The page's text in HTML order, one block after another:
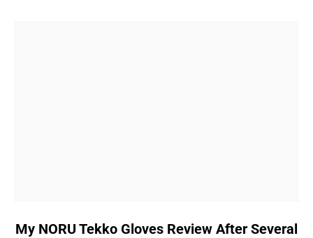
link
My NORU Tekko Gloves Review After Several